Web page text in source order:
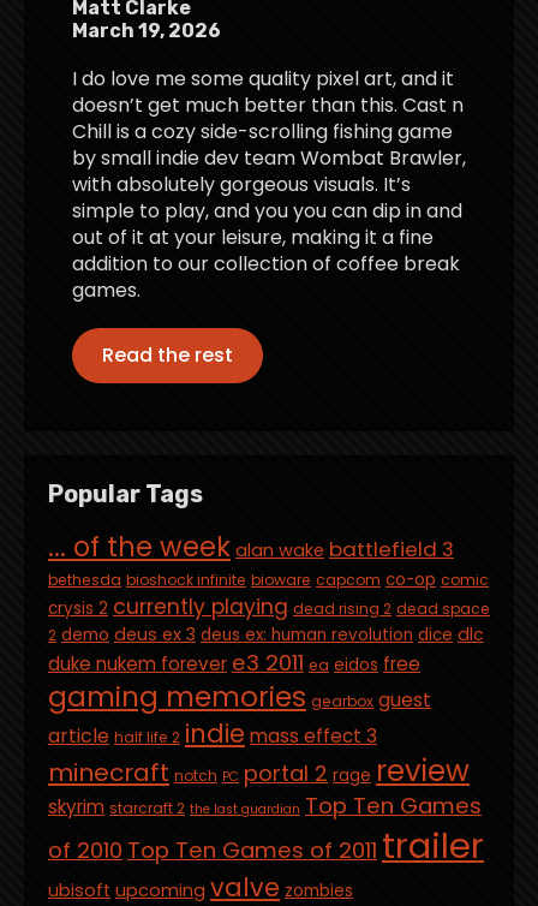
Matt Clarke
March 19, 2026
I do love me some quality pixel art, and it
doesn’t get much better than this. Cast n
Chill is a cozy side-scrolling fishing game
by small indie dev team Wombat Brawler,
with absolutely gorgeous visuals. It’s
simple to play, and you you can dip in and
out of it at your leisure, making it a fine
addition to our collection of coffee break
games.
Read the rest
Popular Tags
... of the week alan wake battlefield 3
bethesda bioshock infinite bioware capcom co-op comic
crysis 2 currently playing dead rising 2 dead space
2 demo deus ex 3 deus ex: human revolution dice dlc
duke nukem forever e3 2011 ea eidos free
gaming memories gearbox guest
article half life 2 indie mass effect 3
minecraft notch PC portal 2 rage review
skyrim starcraft 2 the last guardian Top Ten Games
of 2010 Top Ten Games of 2011 trailer
ubisoft upcoming valve zombies